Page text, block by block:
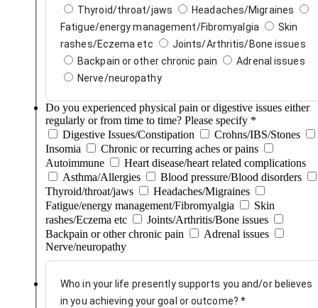
Thyroid/throat/jaws
Headaches/Migraines
Fatigue/energy management/Fibromyalgia
rashes/Eczema etc
Joints/Arthritis/Bone issues
Backpain or other chronic pain
Adrenal issues
Nerve/neuropathy
Do you experienced physical pain or digestive issues either
regularly or from time to time? Please specify *
Digestive Issues/Constipation
Crohns/IBS/Stones
Insomia
Chronic or recurring aches or pains
Autoimmune
Heart disease/heart related complications
Asthma/Allergies
Blood pressure/Blood disorders
Thyroid/throat/jaws
Headaches/Migraines
Fatigue/energy management/Fibromyalgia
rashes/Eczema etc
Joints/Arthritis/Bone issues
Backpain or other chronic pain
Adrenal issues
Nerve/neuropathy
Who in your life presently supports you and/or believes
in you achieving your goal or outcome? *